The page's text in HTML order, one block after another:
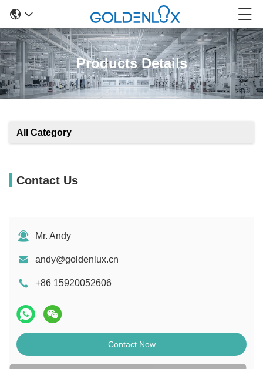
Products Details
All Category
Contact Us
Mr. Andy
andy@goldenlux.cn
+86 15920052606
Contact Now